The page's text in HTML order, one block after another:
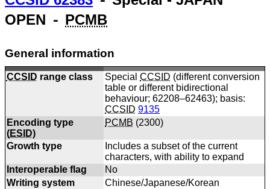
OPEN ⁃ PCMB
General information
CCSID range class SpecialCCSID (different conversion
table or different bidirectional
behaviour; 62208–62463); basis:
CCSID 9135
Encoding type
(ESID)
PCMB (2300)
Growth type
Includes a subset of the current
characters, with ability to expand
Interoperable flag
No
Writing system
Chinese/Japanese/Korean